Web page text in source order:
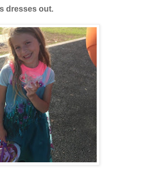
dresses out.